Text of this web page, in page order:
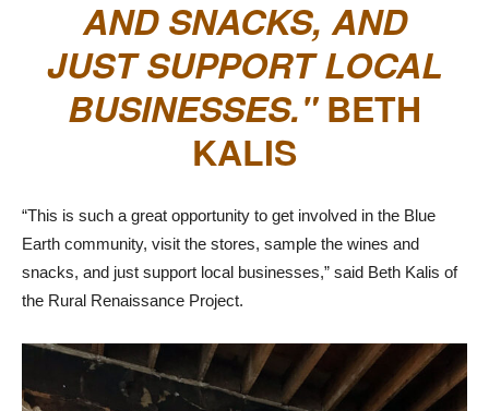
AND SNACKS, AND
JUST SUPPORT LOCAL
BUSINESSES. BETH
KALIS
“This is such a great opportunity to get involved in the Blue
Earth community, visit the stores, sample the wines and
snacks, and just support local businesses,” said Beth Kalis of
the Rural Renaissance Project.